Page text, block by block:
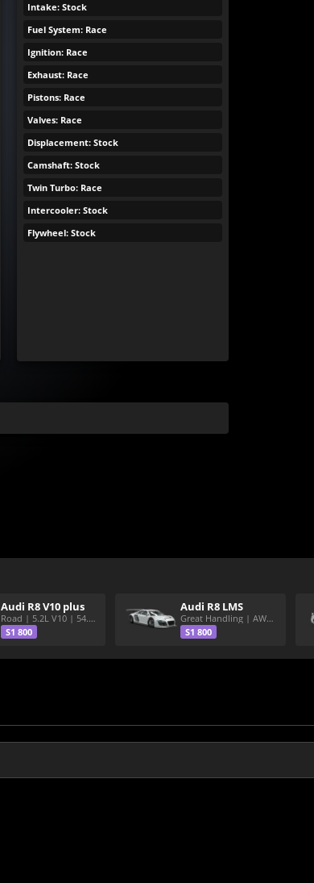
Intake: Stock
Fuel System: Race
Ignition: Race
Exhaust: Race
Pistons: Race
Valves: Race
Displacement: Stock
Camshaft: Stock
Twin Turbo: Race
Intercooler: Stock
Flywheel: Stock
Audi R8 V10 plus
Road | 5.2L V10 | 54.3 Shirakawa
S1 800
Audi R8 LMS
Great Handling | AWD | Rally Tires
S1 800